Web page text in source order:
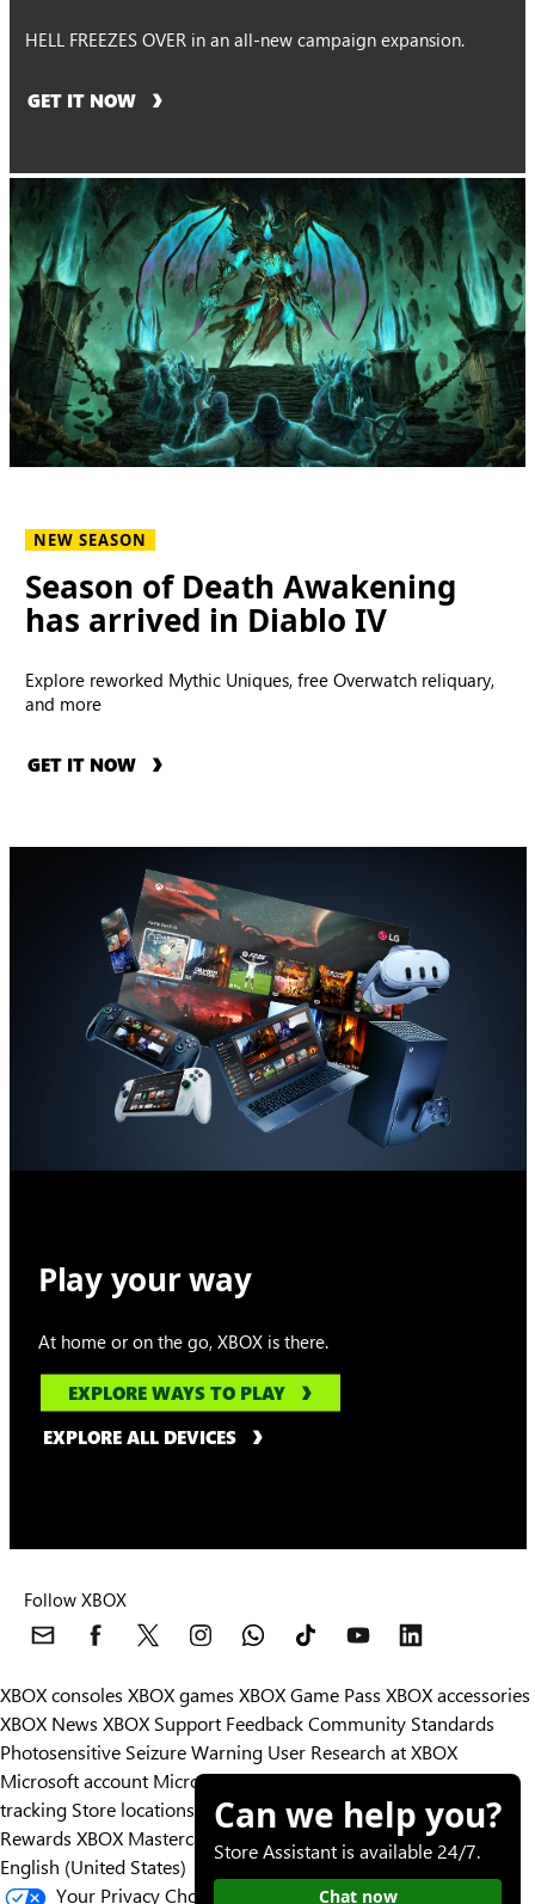
HELL FREEZES OVER in an all-new campaign expansion.
GET IT NOW
NEW SEASON
Season of Death Awakening
has arrived in Diablo IV
Explore reworked Mythic Uniques, free Overwatch reliquary,
and more
GET IT NOW
Play your way
At home or on the go, XBOX is there.
EXPLORE WAYS TO PLAY
EXPLORE ALL DEVICES
Follow XBOX
XBOX consoles XBOX games XBOX Game Pass XBOX accessories
XBOX News XBOX Support FeedbackCommunity Standards
Photosensitive Seizure Warning User Research at XBOX
Microsoft account Microsoft Store SupportReturnsOrders
tracking Store locations
Rewards XBOX Mastercard
Designed for XBOX
English (United States)
Your Privacy Choices
Can we help you?
Store Assistant is available 24/7.
Chat now